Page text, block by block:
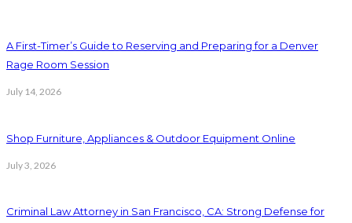
A First-Timer’s Guide to Reserving and Preparing for a Denver
Rage Room Session
July 14, 2026
Shop Furniture, Appliances & Outdoor Equipment Online
July 3, 2026
Criminal Law Attorney in San Francisco, CA: Strong Defense for